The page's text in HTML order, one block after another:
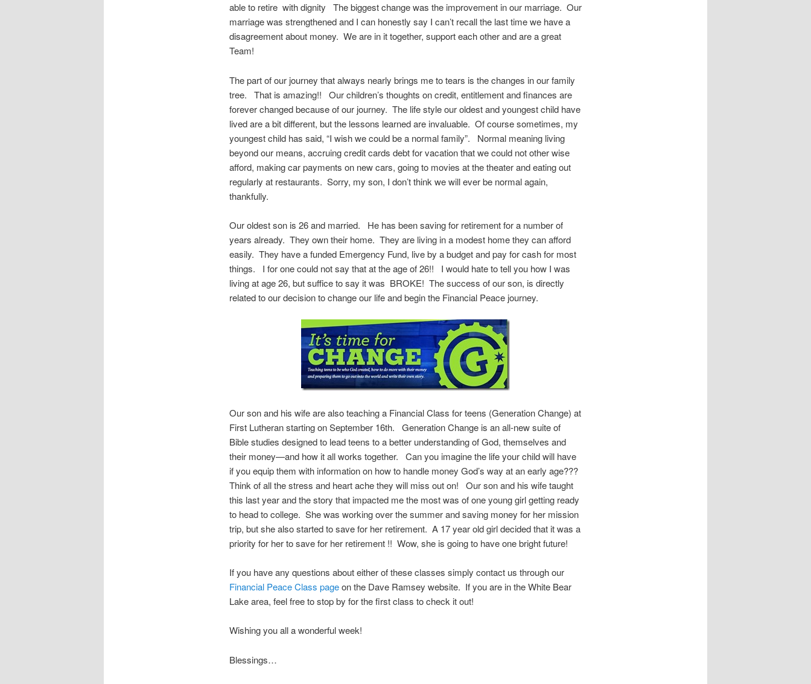
able to retire with dignity The biggest change was the improvement in our marriage. Our
marriage was strengthened and I can honestly say I can’t recall the last time we have a
disagreement about money. We are in it together, support each other and are a great
Team!
The part of our journey that always nearly brings me to tears is the changes in our family
tree. That is amazing!! Our children’s thoughts on credit, entitlement and finances are
forever changed because of our journey. The life style our oldest and youngest child have
lived are a bit different, but the lessons learned are invaluable. Of course sometimes, my
youngest child has said, “I wish we could be a normal family”. Normal meaning living
beyond our means, accruing credit cards debt for vacation that we could not other wise
afford, making car payments on new cars, going to movies at the theater and eating out
regularly at restaurants. Sorry, my son, I don’t think we will ever be normal again,
thankfully.
Our oldest son is 26 and married. He has been saving for retirement for a number of
years already. They own their home. They are living in a modest home they can afford
easily. They have a funded Emergency Fund, live by a budget and pay for cash for most
things. I for one could not say that at the age of 26!! I would hate to tell you how I was
living at age 26, but suffice to say it was BROKE! The success of our son, is directly
related to our decision to change our life and begin the Financial Peace journey.
Our son and his wife are also teaching a Financial Class for teens (Generation Change) at
First Lutheran starting on September 16th. Generation Change is an all-new suite of
Bible studies designed to lead teens to a better understanding of God, themselves and
their money—and how it all works together. Can you imagine the life your child will have
if you equip them with information on how to handle money God’s way at an early age???
Think of all the stress and heart ache they will miss out on! Our son and his wife taught
this last year and the story that impacted me the most was of one young girl getting ready
to head to college. She was working over the summer and saving money for her mission
trip, but she also started to save for her retirement. A 17 year old girl decided that it was a
priority for her to save for her retirement !! Wow, she is going to have one bright future!
If you have any questions about either of these classes simply contact us through our
Financial Peace Class pageon the Dave Ramsey website. If you are in the White Bear
Lake area, feel free to stop by for the first class to check it out!
Wishing you all a wonderful week!
Blessings…